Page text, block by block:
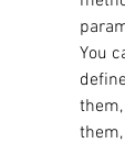
You